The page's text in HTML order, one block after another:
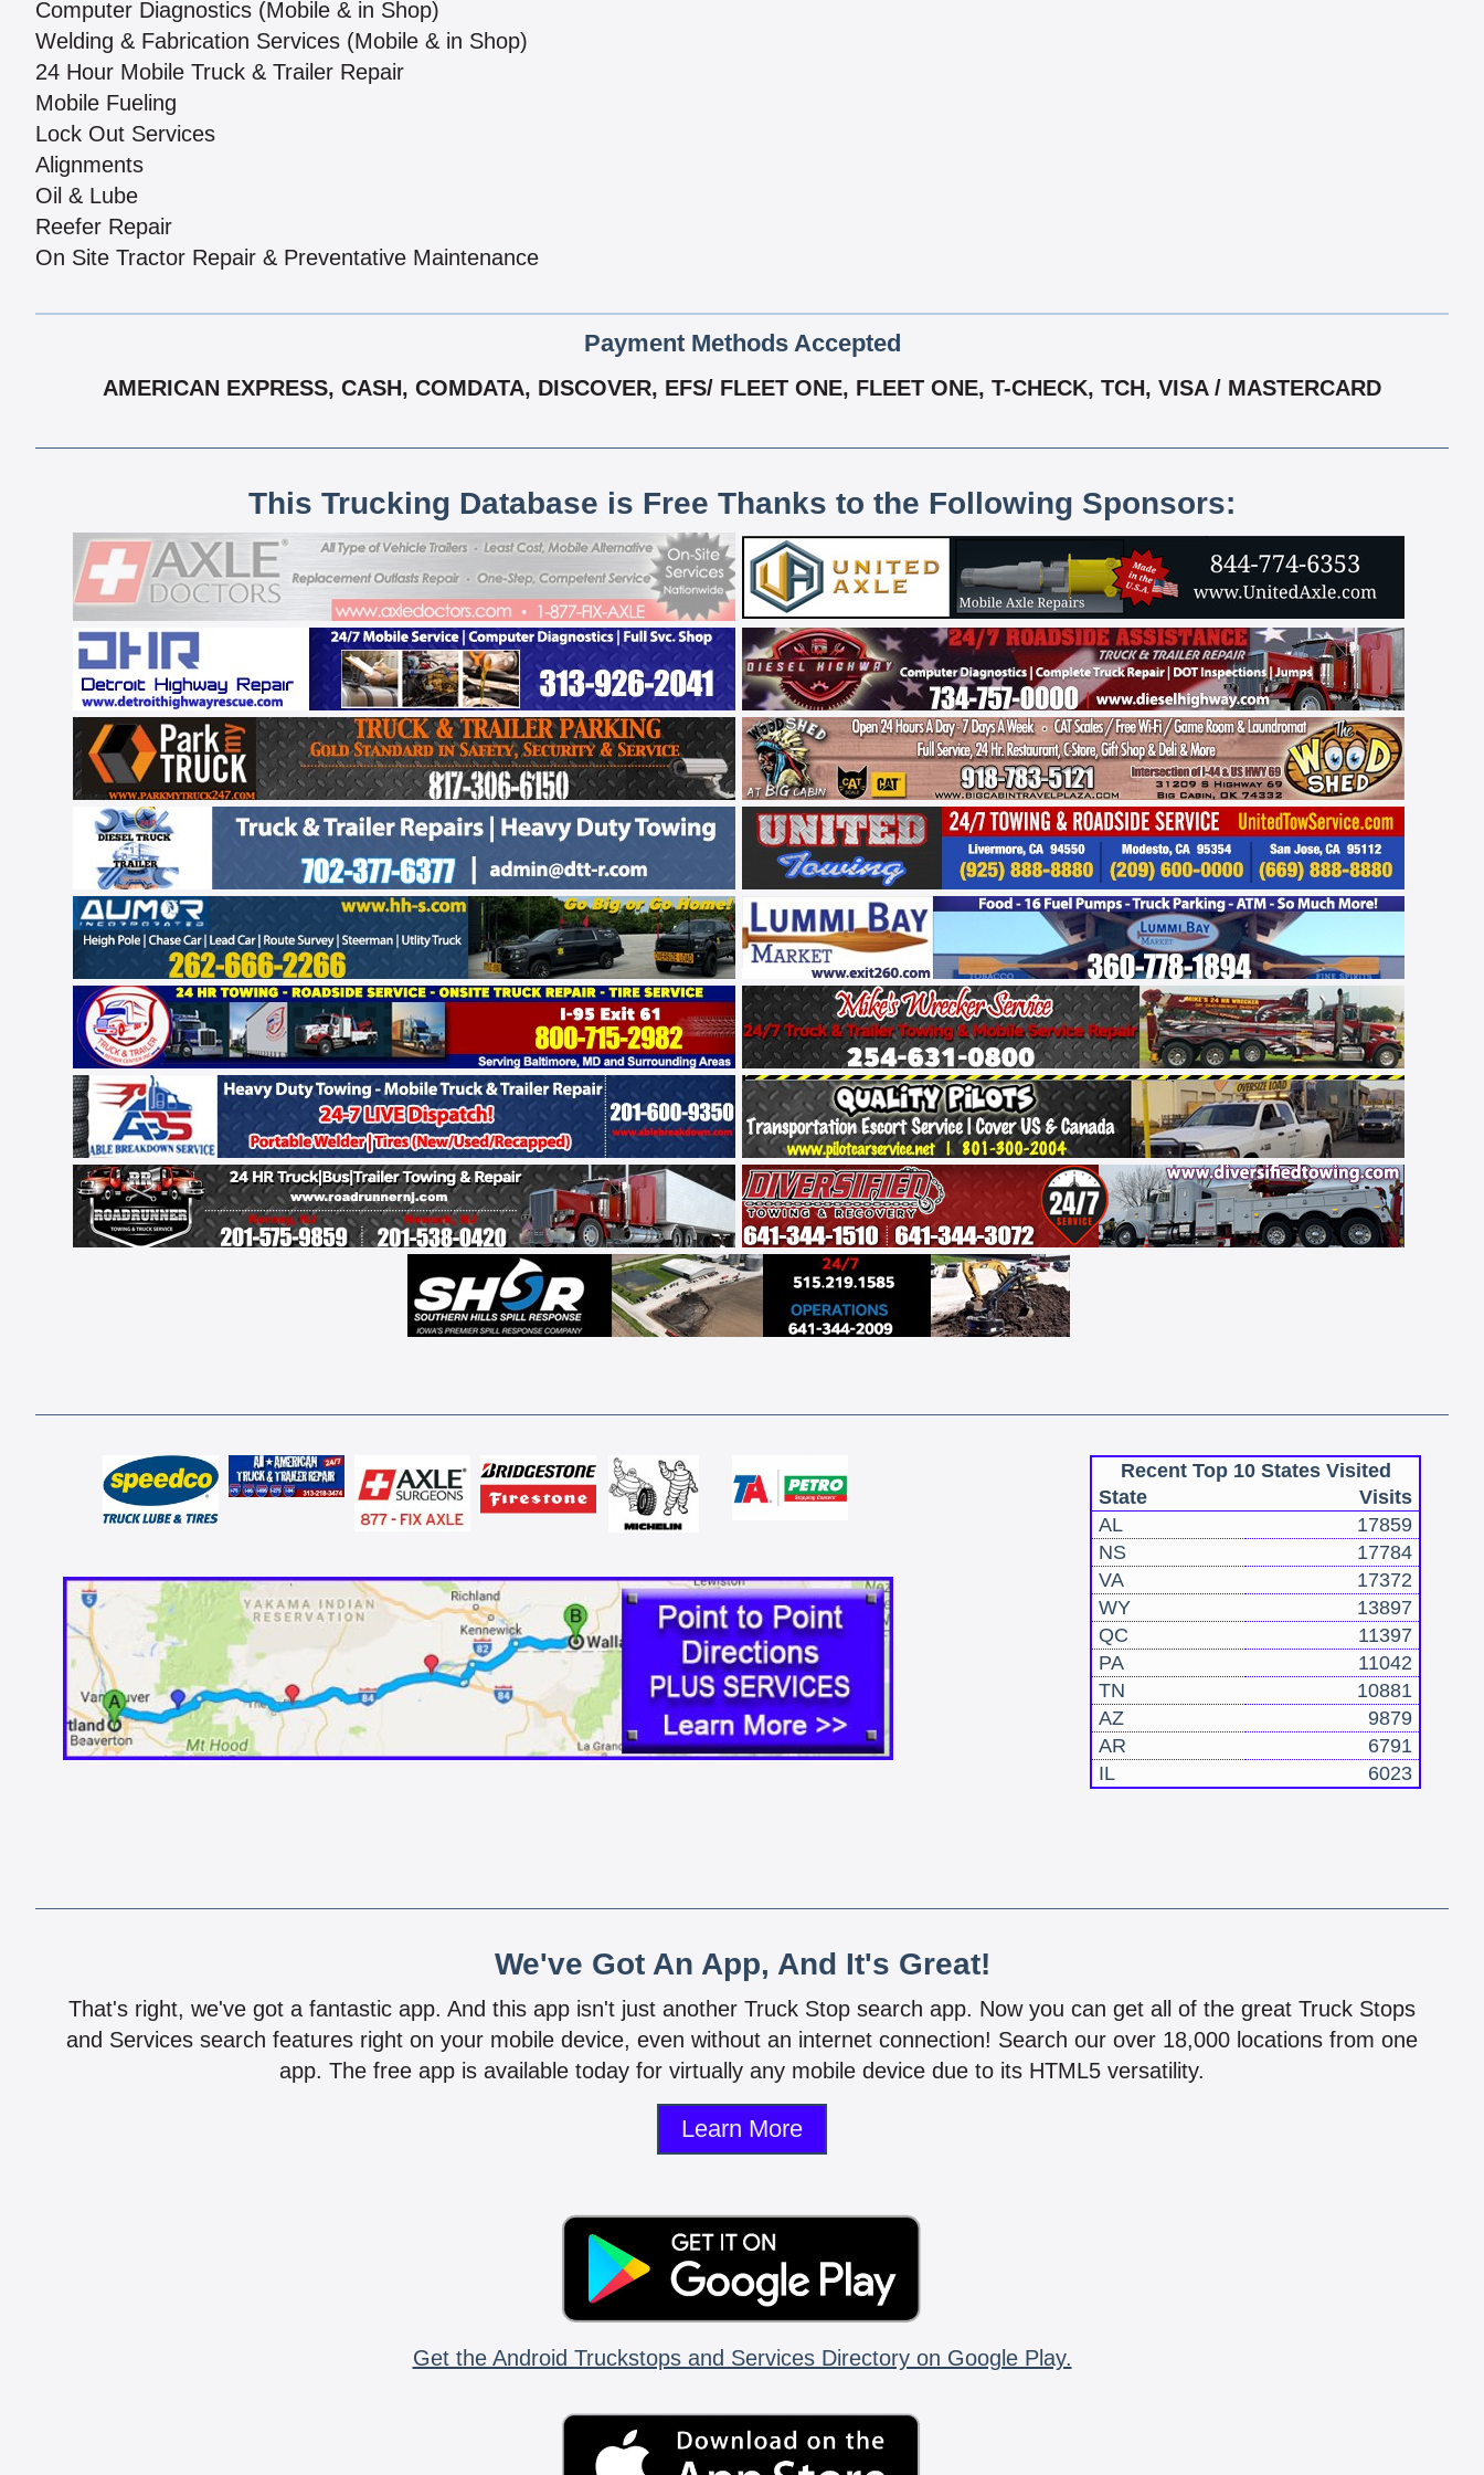
Computer Diagnostics (Mobile & in Shop)
Welding & Fabrication Services (Mobile & in Shop)
24 Hour Mobile Truck & Trailer Repair
Mobile Fueling
Lock Out Services
Alignments
Oil & Lube
Reefer Repair
On Site Tractor Repair & Preventative Maintenance
Payment Methods Accepted
AMERICAN EXPRESS, CASH, COMDATA, DISCOVER, EFS/ FLEET ONE, FLEET ONE, T-CHECK, TCH, VISA / MASTERCARD
This Trucking Database is Free Thanks to the Following Sponsors:
Recent Top 10 States Visited
State
Visits
AL
17859
NS
17784
VA
17372
WY
13897
QC
11397
PA
11042
TN
10881
AZ
9879
AR
6791
IL
6023
We've Got An App, And It's Great!
That's right, we've got a fantastic app. And this app isn't just another Truck Stop search app. Now you can get all of the great Truck Stops
and Services search features right on your mobile device, even without an internet connection! Search our over 18,000 locations from one
app. The free app is available today for virtually any mobile device due to its HTML5 versatility.
Learn More
Get the Android Truckstops and Services Directory on Google Play.